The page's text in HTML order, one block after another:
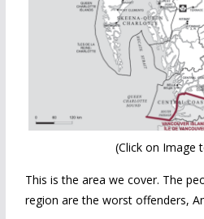
(Click on Image
This is the area we cover. The
region are the worst offenders,